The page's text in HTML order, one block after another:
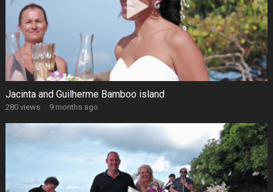
Jacinta and Guilherme Bamboo island
280 views · 9 months ago